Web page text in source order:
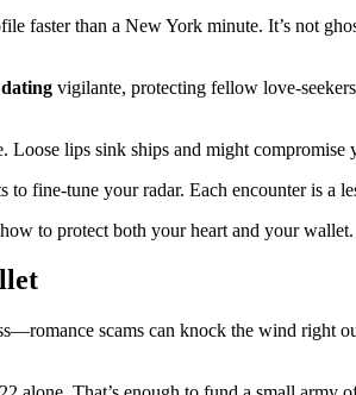
faster than a New York minute. It’s not
dating vigilante, protecting fellow love-
Loose lips sink ships and might compromise
fine-tune your radar. Each encounter is a
to protect both your heart and your wallet.
scams can knock the wind right